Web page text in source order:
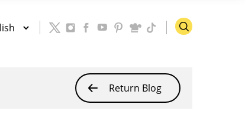
Return Blog